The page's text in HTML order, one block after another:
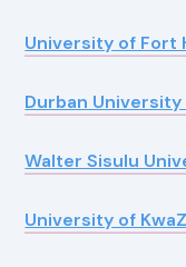
University of Fort
Durban
Walter Sisulu
University of